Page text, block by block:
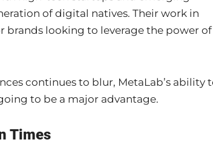
of digital natives. Their work in
brands looking to leverage the power of
continues to blur, MetaLab’s ability
to be a major advantage.
Times